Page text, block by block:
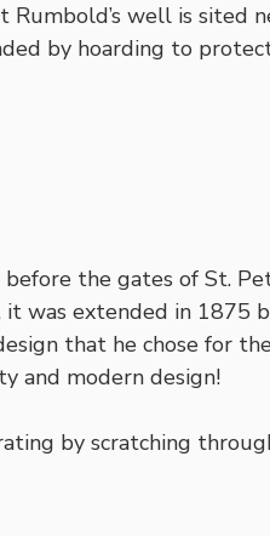
well is sited
by hoarding to
the gates of St.
it was extended in 1875
that he chose for
and modern design!
by scratching